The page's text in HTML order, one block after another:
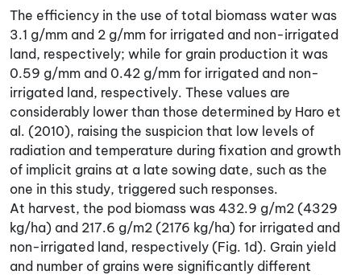
The efficiency in the use of total biomass water was
3.1 g/mm and 2 g/mm for irrigated and non-irrigated
land, respectively; while for grain production it was
0.59 g/mm and 0.42 g/mm for irrigated and non-
irrigated land, respectively. These values are
considerably lower than those determined by Haro et
al. (2010), raising the suspicion that low levels of
radiation and temperature during fixation and growth
of implicit grains at a late sowing date, such as the
one in this study, triggered such responses.
At harvest, the pod biomass was 432.9 g/m2 (4329
kg/ha) and 217.6 g/m2 (2176 kg/ha) for irrigated and
non-irrigated land, respectively (Fig. 1d). Grain yield
and number of grains were significantly different